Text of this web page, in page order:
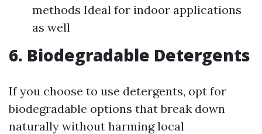
methods Ideal for indoor applications
as well
6. Biodegradable Detergents
If you choose to use detergents, opt for
biodegradable options that break down
naturally without harming local